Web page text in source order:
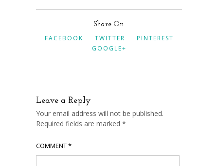
Share On
FACEBOOK TWITTER
PINTEREST
GOOGLE+
Leave a Reply
Your email address will not be published.
Required fields are marked *
COMMENT*